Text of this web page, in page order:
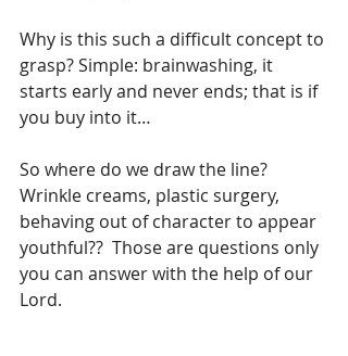
Why is this such a difficult concept to
grasp? Simple: brainwashing, it
starts early and never ends; that is if
you buy into it…
So where do we draw the line?
Wrinkle creams, plastic surgery,
behaving out of character to appear
youthful??  Those are questions only
you can answer with the help of our
Lord.